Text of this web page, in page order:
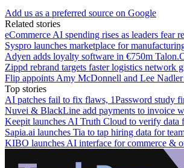
Add us as a preferred source on Google
Related stories
eCommerce AI spending rises as leaders fear
Syspro launches marketplace for
Adyen adds loyalty software in €750m
Zippd rebrand targets faster logistics network
Flip appoints Amy McDonnell and Lee
Top stories
AI patches fail to fix flaws, 1Password study
Nuvei & BlackLine add payments to invoice
Keepit launches AI Truth Cloud to verify data
Sapia.ai launches Tia to tap hiring data for
KIBO launches AI interface for commerce &